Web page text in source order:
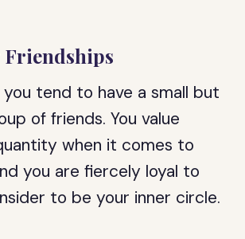
you tend to have a small but
of friends. You value
when it comes to
you are fiercely loyal to
to be your inner circle.